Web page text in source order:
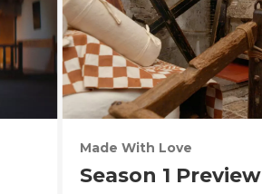
Made With Love
Season 1 Preview